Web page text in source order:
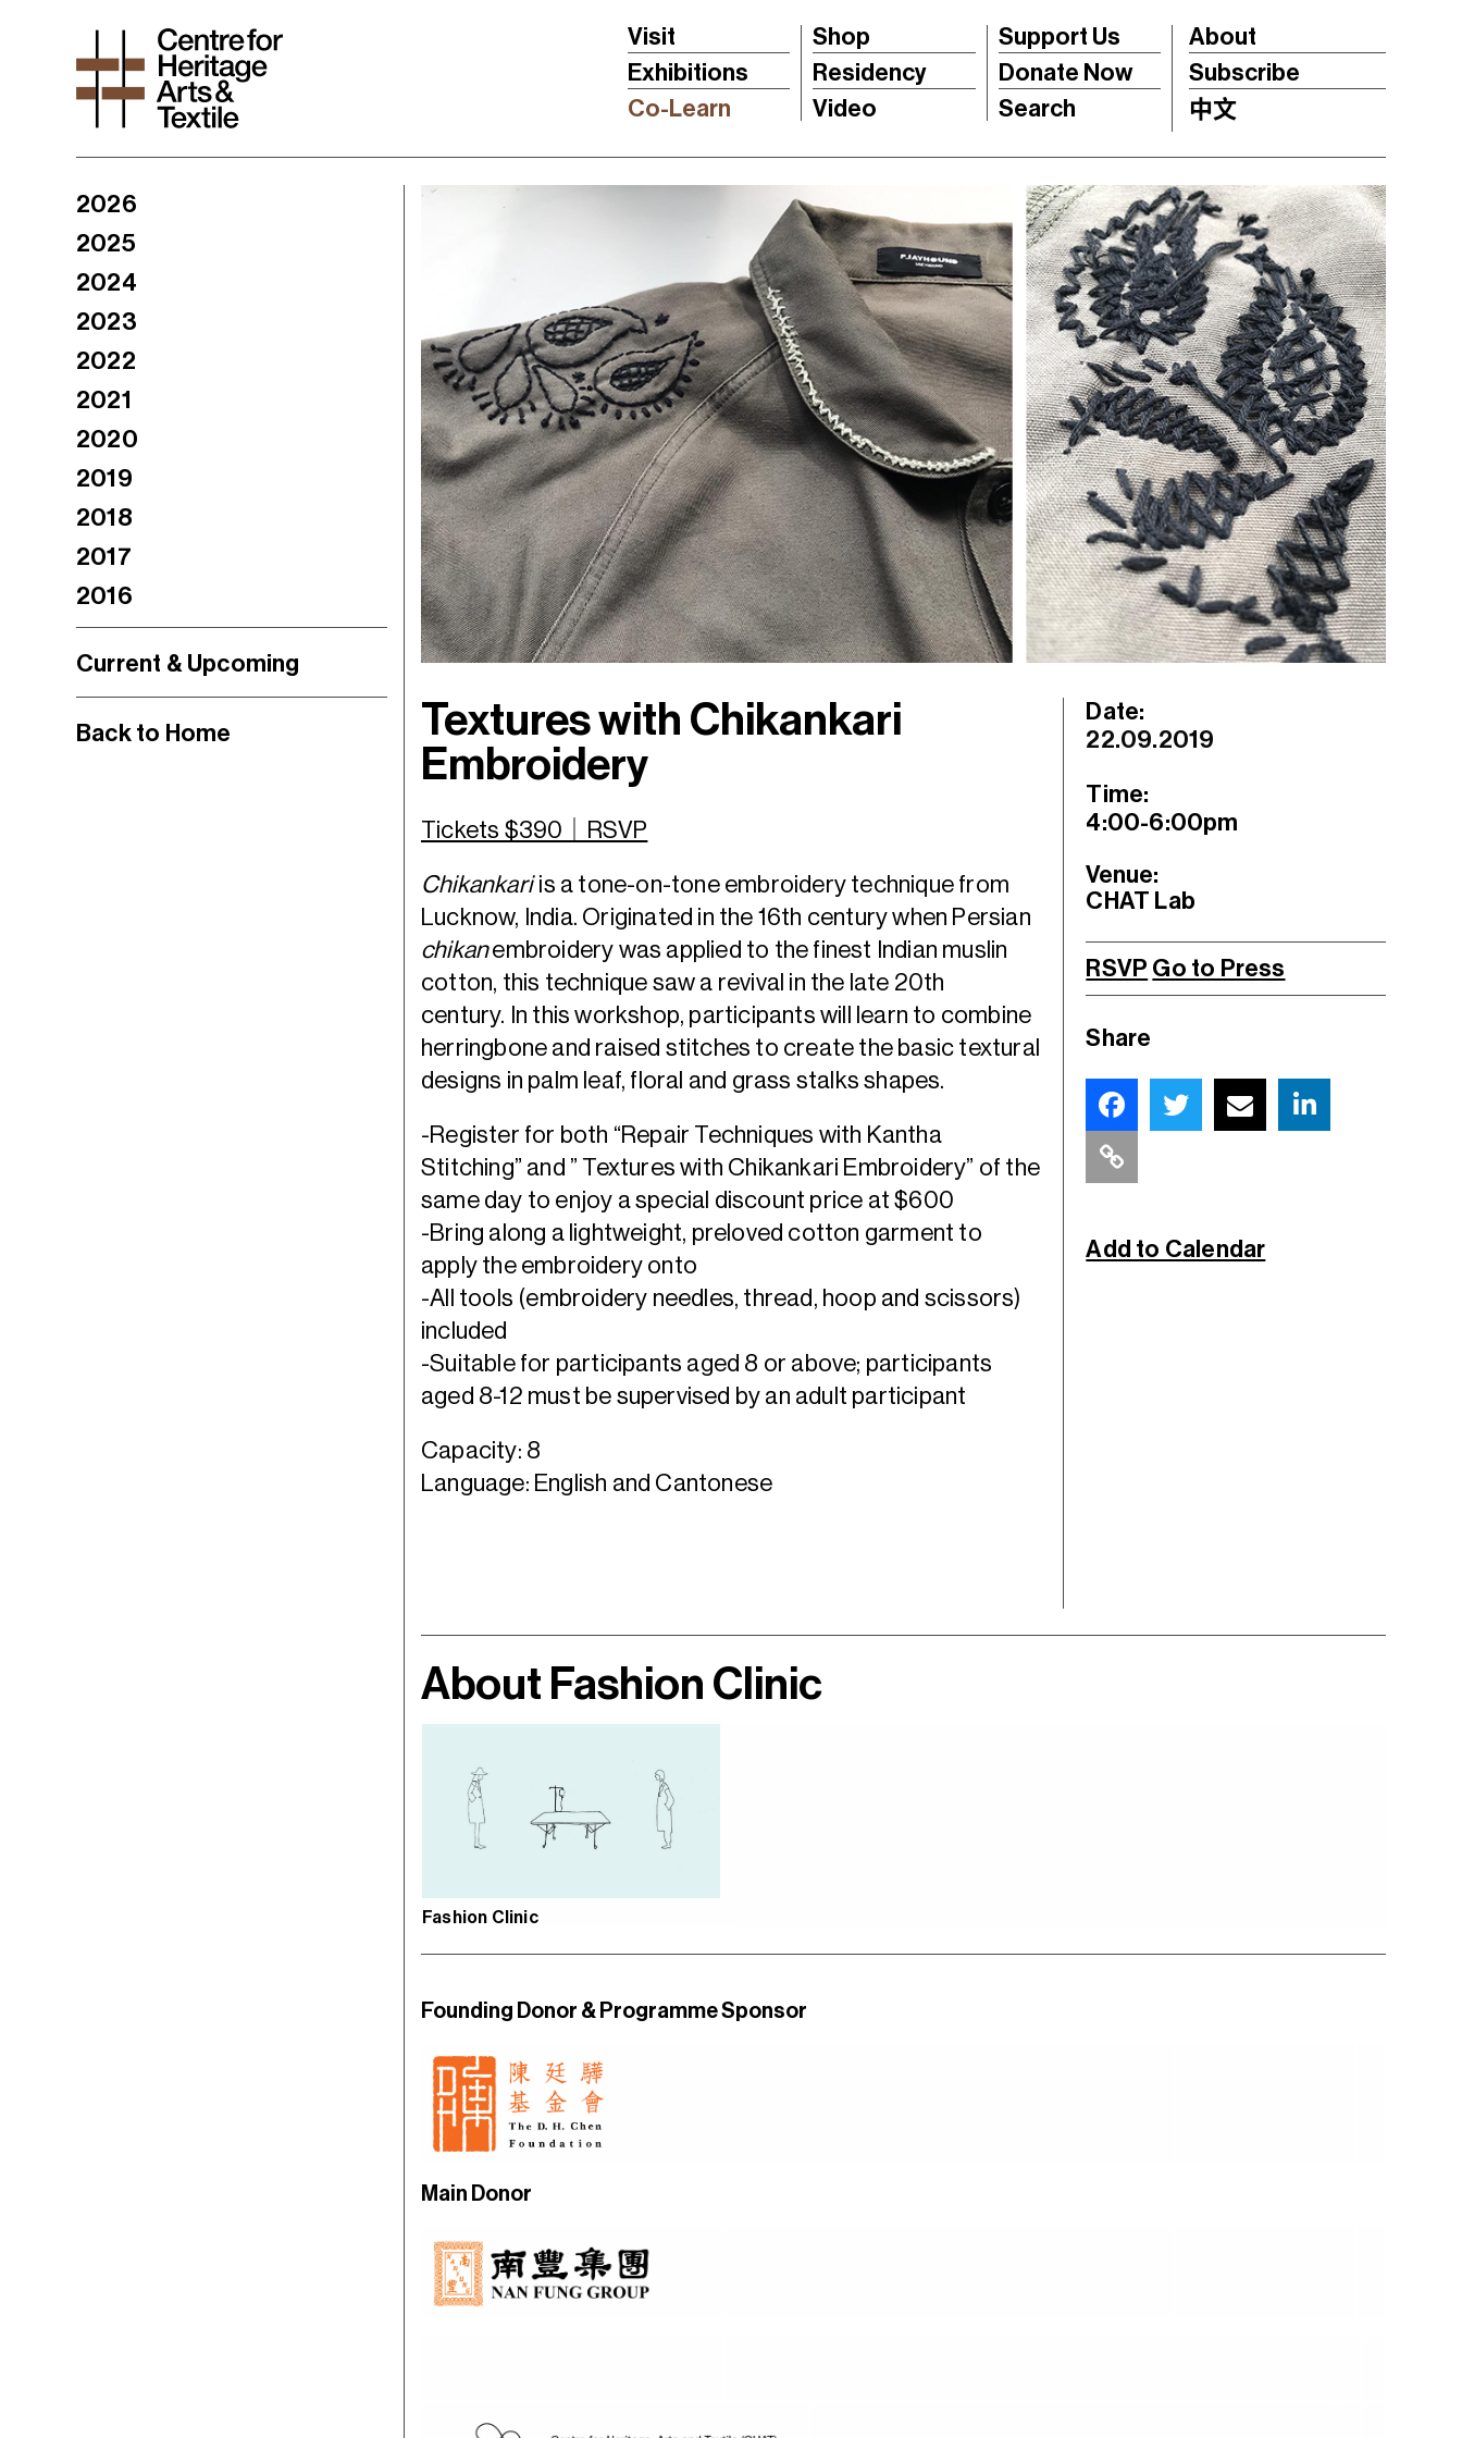
Visit
Exhibitions
Co-Learn
Shop
Residency
Video
Support Us
Donate Now
Search
About
Subscribe
中文
2026
2025
2024
2023
2022
2021
2020
2019
2018
2017
2016
Current & Upcoming
Back to Home
Textures with Chikankari
Embroidery
Tickets $390｜RSVP
Chikankariis a tone-on-tone embroidery technique from
Lucknow, India. Originated in the 16th century when Persian
chikanembroidery was applied to the finest Indian muslin
cotton, this technique saw a revival in the late 20th
century. In this workshop, participants will learn to combine
herringbone and raised stitches to create the basic textural
designs in palm leaf, floral and grass stalks shapes.
-Register for both “Repair Techniques with Kantha
Stitching” and ” Textures with Chikankari Embroidery” of the
same day to enjoy a special discount price at $600
-Bring along a lightweight, preloved cotton garment to
apply the embroidery onto
-All tools (embroidery needles, thread, hoop and scissors)
included
-Suitable for participants aged 8 or above; participants
aged 8-12 must be supervised by an adult participant
Capacity: 8
Language: English and Cantonese
Date:
22.09.2019
Time:
4:00-6:00pm
Venue:
CHAT Lab
RSVP Go to Press
Share
Add to Calendar
About Fashion Clinic
Fashion Clinic
Founding Donor & Programme Sponsor
Main Donor